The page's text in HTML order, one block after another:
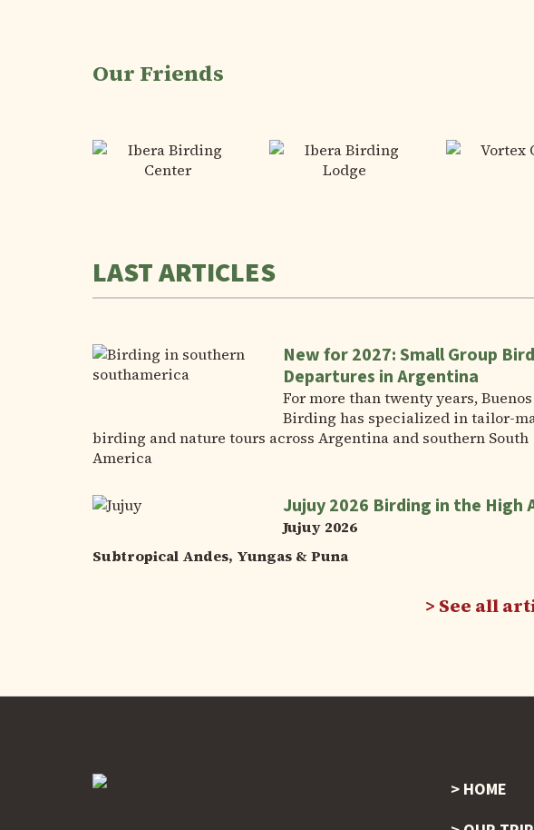
Our Friends
LAST ARTICLES
New for 2027: Small Group
Departures in Argentina
For more than twenty years,
Birding has specialized in tailor-
birding and nature tours across Argentina and southern South
America
Jujuy 2026 Birding in the High
Jujuy 2026
Subtropical Andes, Yungas & Puna
See all
Footer
HOME